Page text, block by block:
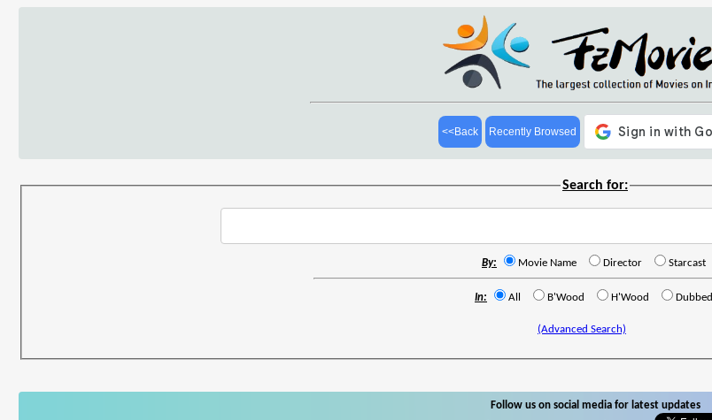
<<Back Recently Browsed
Search for:
By: Movie Name Director Starcast
In: All B'Wood H'Wood Dubbed
(Advanced Search)
Follow us on social media for latest updates